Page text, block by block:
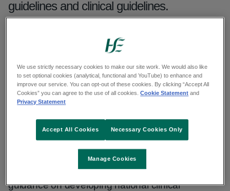
guidelines and clinical guidelines.
About Developing HSE National PPPGs and
Clinical Guidelines
will support you in the planning, development and
sustainability of your document.
If required, additional Department of Health
guidance on developing national clinical
We use strictly necessary cookies to make our site work. We would also like
to set optional cookies (analytical, functional and YouTube) to enhance and
improve our service. You can opt-out of these cookies. By clicking “Accept All
Cookies” you can agree to the use of all cookies.Cookie Statement and
Privacy Statement
Manage Cookies
Necessary Cookies Only
Accept All Cookies